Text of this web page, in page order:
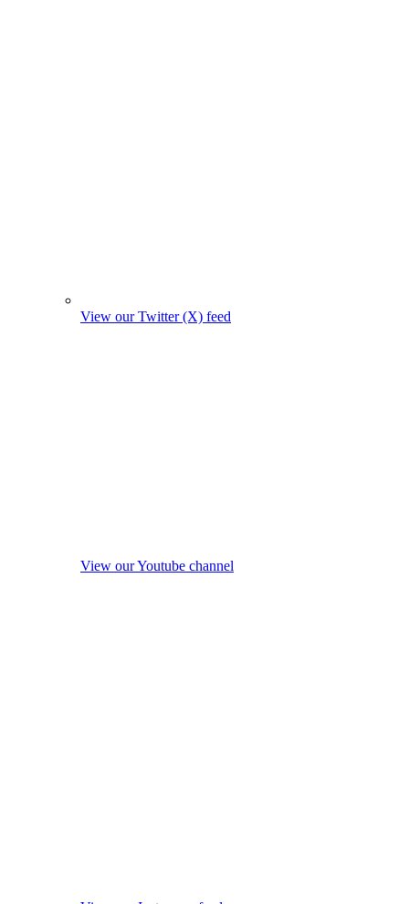
View our Twitter (X) feed
View our Youtube channel